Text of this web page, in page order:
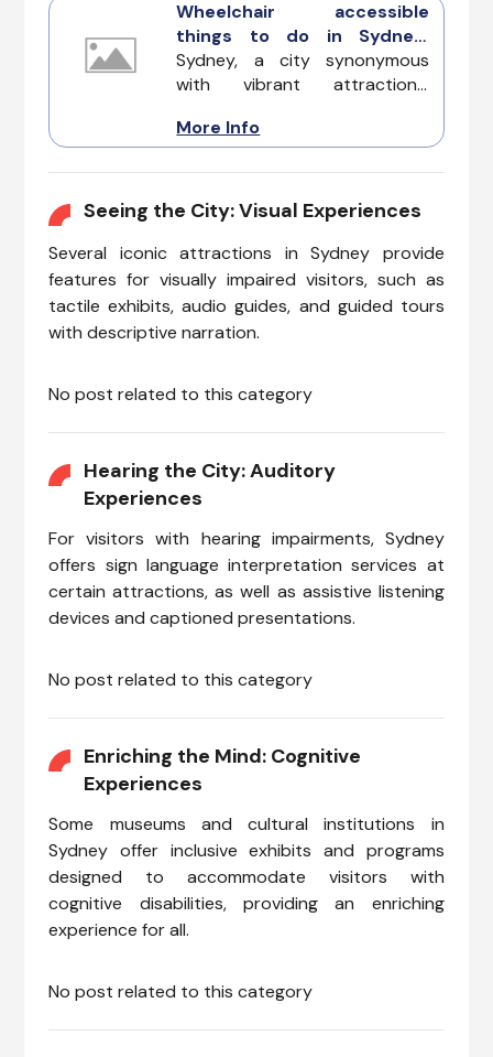
Wheelchair accessible
things to do in Sydney:
Exploring the Harbor City
with ease
Sydney, a city synonymous
with vibrant attractions,
partake in its charm. Offering
accessible experiences
exploration for individuals with
mobility challenges.
More Info
Seeing the City: Visual Experiences
Several iconic attractions in Sydney provide
features for visually impaired visitors, such as
tactile exhibits, audio guides, and guided tours
with descriptive narration.
No post related to this category
Hearing the City: Auditory
Experiences
For visitors with hearing impairments, Sydney
offers sign language interpretation services at
certain attractions, as well as assistive listening
devices and captioned presentations.
No post related to this category
Enriching the Mind: Cognitive
Experiences
Some museums and cultural institutions in
Sydney offer inclusive exhibits and programs
designed to accommodate visitors with
cognitive disabilities, providing an enriching
experience for all.
No post related to this category